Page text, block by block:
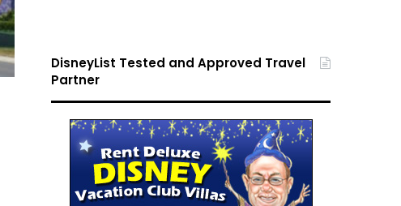
DisneyList Tested and Approved Travel
Partner